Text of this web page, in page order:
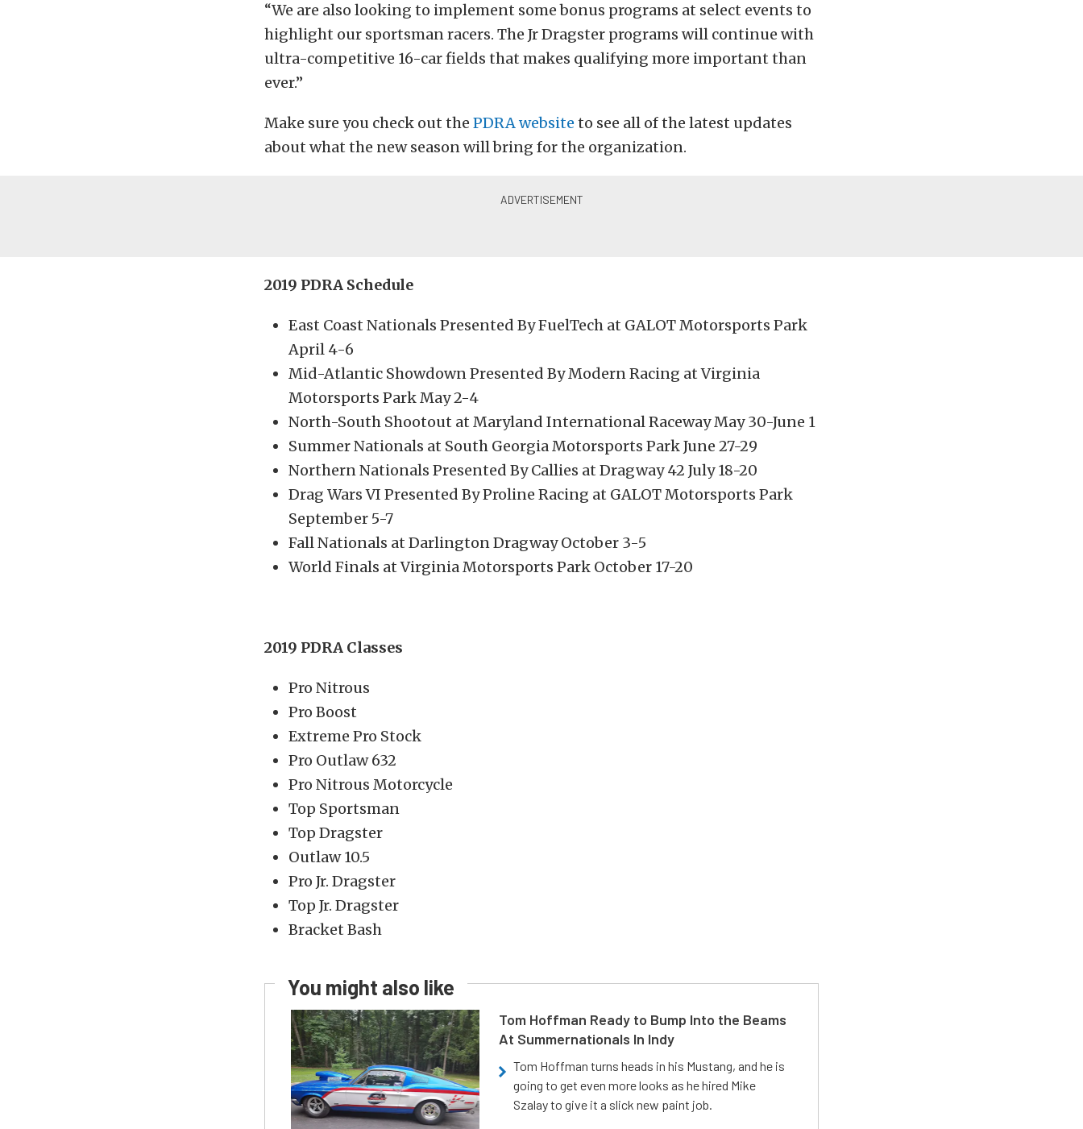
“We are also looking to implement some bonus programs at select events to
highlight our sportsman racers. The Jr Dragster programs will continue with
ultra-competitive 16-car fields that makes qualifying more important than
ever.”
Make sure you check out the PDRA website to see all of the latest updates
about what the new season will bring for the organization.
2019 PDRA Schedule
East Coast Nationals Presented By FuelTech at GALOT Motorsports Park
April 4-6
Mid-Atlantic Showdown Presented By Modern Racing at Virginia
Motorsports Park May 2-4
North-South Shootout at Maryland International Raceway May 30-June 1
Summer Nationals at South Georgia Motorsports Park June 27-29
Northern Nationals Presented By Callies at Dragway 42 July 18-20
Drag Wars VI Presented By Proline Racing at GALOT Motorsports Park
September 5-7
Fall Nationals at Darlington Dragway October 3-5
World Finals at Virginia Motorsports Park October 17-20
2019 PDRA Classes
Pro Nitrous
Pro Boost
Extreme Pro Stock
Pro Outlaw 632
Pro Nitrous Motorcycle
Top Sportsman
Top Dragster
Outlaw 10.5
Pro Jr. Dragster
Top Jr. Dragster
Bracket Bash
You might also like
Tom Hoffman Ready to Bump Into the Beams
At Summernationals In Indy
Tom Hoffman turns heads in his Mustang, and he is
going to get even more looks as he hired Mike
Szalay to give it a slick new paint job.